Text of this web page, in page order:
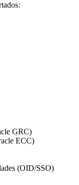
GRC)
ECC)
(OID/SSO)